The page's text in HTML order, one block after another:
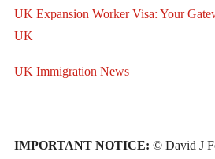
UK Expansion Worker Visa: Your
UK
UK Immigration News
IMPORTANT NOTICE: © David J